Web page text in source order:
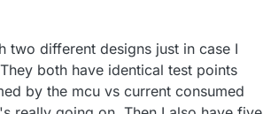
two different designs just in case I
both have identical test points
by the mcu vs current consumed